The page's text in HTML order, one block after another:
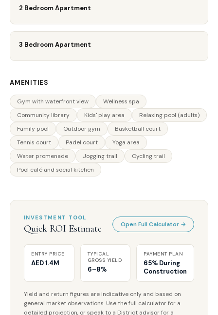
2 Bedroom Apartment
3 Bedroom Apartment
AMENITIES
Gym with waterfront view
Wellness spa
Community library
Kids' play area
Relaxing pool (adults)
Family pool
Outdoor gym
Basketball court
Tennis court
Padel court
Yoga area
Water promenade
Jogging trail
Cycling trail
Pool café and social kitchen
INVESTMENT TOOL
Quick ROI Estimate Open Full Calculator →
ENTRY PRICE
AED 1.4M
TYPICAL
GROSS YIELD
6–8%
PAYMENT PLAN
65% During
Construction
Yield and return figures are indicative only and based on
general market observations. Use the full calculator for a
detailed projection, or speak to a District advisor for a